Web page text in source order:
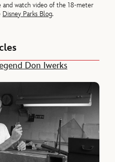
and watch video of the 18-meter
Disney Parks Blog.
Don Iwerks